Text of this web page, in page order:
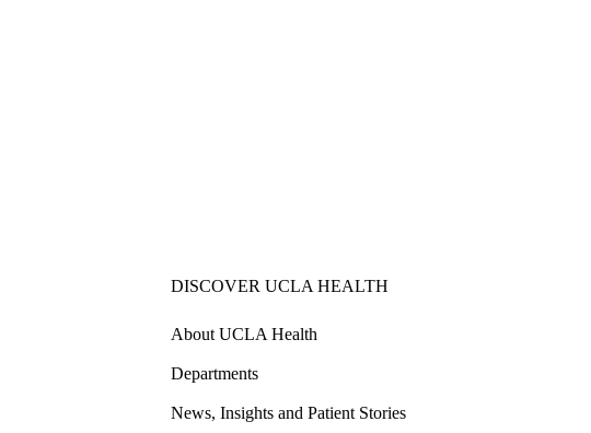
DISCOVER UCLA HEALTH
About UCLA Health
Departments
News, Insights and Patient Stories